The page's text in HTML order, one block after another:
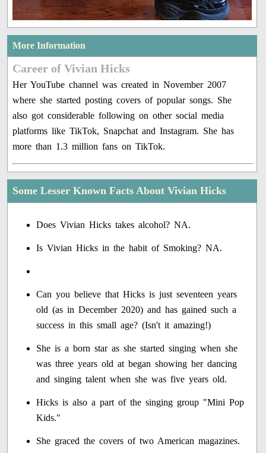
More Information
Career of Vivian Hicks
Her YouTube channel was created in November 2007
where she started posting covers of popular songs. She
also got considerable following on other social media
platforms like TikTok, Snapchat and Instagram. She has
more than 1.3 million fans on TikTok.
Some Lesser Known Facts About Vivian Hicks
Does Vivian Hicks takes alcohol? NA.
Is Vivian Hicks in the habit of Smoking? NA.
Can you believe that Hicks is just seventeen years
old (as in December 2020) and has gained such a
success in this small age? (Isn't it amazing!)
She is a born star as she started singing when she
was three years old at began showing her dancing
and singing talent when she was five years old.
Hicks is also a part of the singing group "Mini Pop
Kids."
She graced the covers of two American magazines.